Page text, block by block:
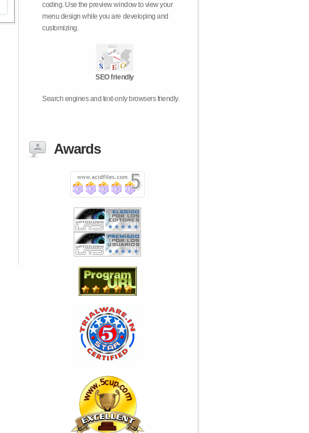
coding. Use the preview window to view your
menu design while you are developing and
customizing.
SEO friendly
Search engines and text-only browsers friendly.
Awards